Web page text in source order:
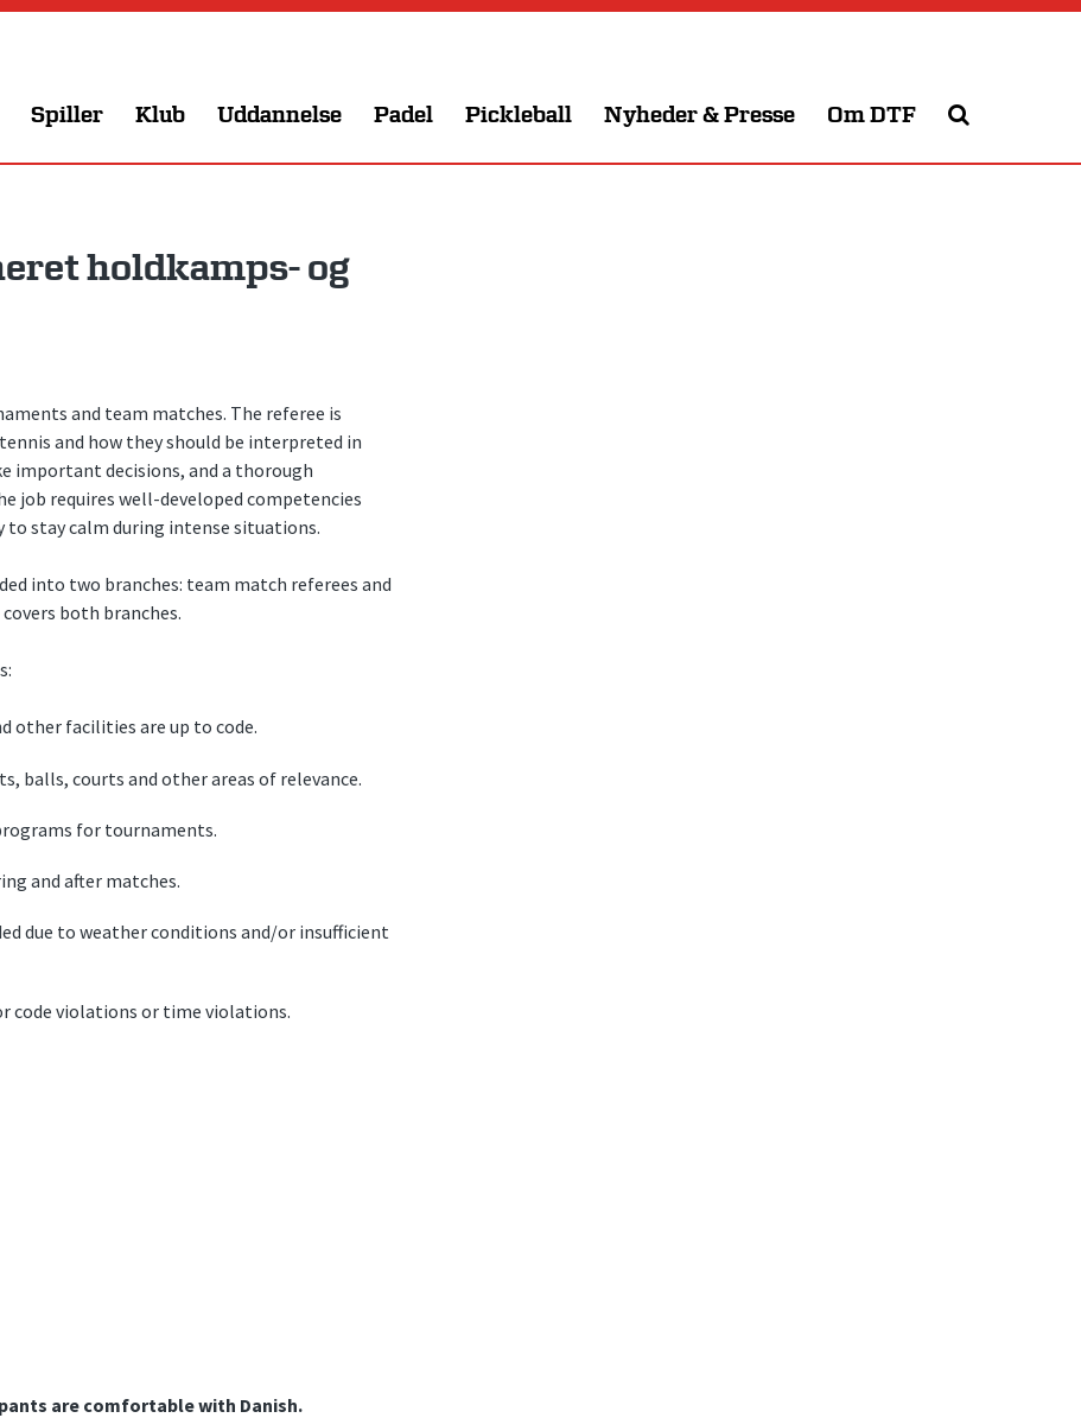
Spiller Klub Uddannelse Padel Pickleball Nyheder & Presse Om DTF
holdkamps- og
and team matches. The referee is
and how they should be interpreted in
important decisions, and a thorough
job requires well-developed competencies
stay calm during intense situations.
into two branches: team match referees and
both branches.
other facilities are up to code.
balls, courts and other areas of relevance.
for tournaments.
and after matches.
due to weather conditions and/or insufficient
code violations or time violations.
are comfortable with Danish.